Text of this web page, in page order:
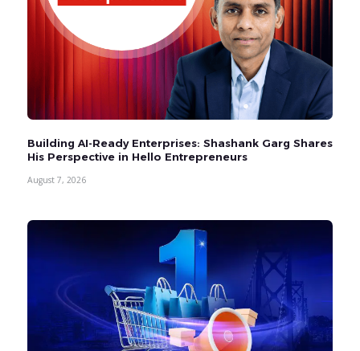
Building AI-Ready Enterprises: Shashank Garg Shares
His Perspective in Hello Entrepreneurs
August 7, 2026